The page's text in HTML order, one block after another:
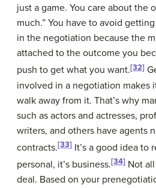
just a game. You care about the
much.” You have to avoid
in the negotiation because the
attached to the outcome you
push to get what you want.[32]
involved in a negotiation makes
walk away from it. That’s why
such as actors and actresses,
writers, and others have agents
contracts.[33] It’s a good idea to
personal, it’s business.[34] Not
deal. Based on your